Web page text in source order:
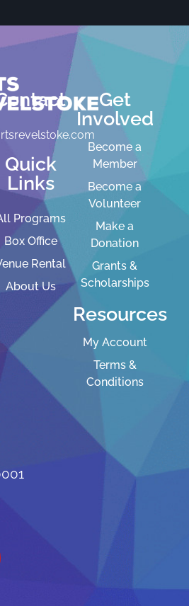
Quick
Links
Programs
Box Office
Rental
About Us
Get
Involved
Become a
Member
Become a
Volunteer
Make a
Donation
Grants &
Scholarships
Resources
My Account
Terms &
Conditions